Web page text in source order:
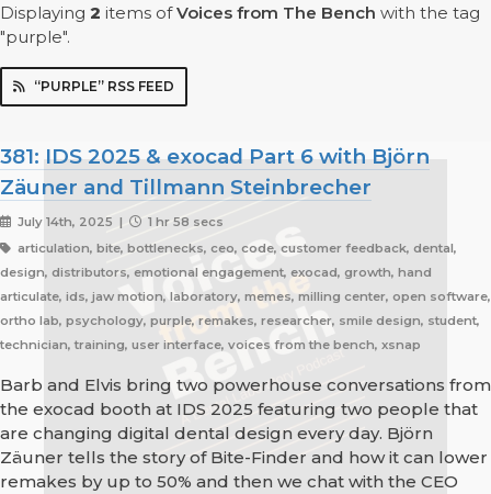
Displaying 2 items ofVoices from The Bench with the tag
"purple".
“PURPLE” RSS FEED
381: IDS 2025 & exocad Part 6 with Björn
Zäuner and Tillmann Steinbrecher
July 14th, 2025 |
1 hr 58 secs
articulation, bite, bottlenecks, ceo, code, customer feedback, dental,
design, distributors, emotional engagement, exocad, growth, hand
articulate, ids, jaw motion, laboratory, memes, milling center, open software,
ortho lab, psychology, purple, remakes, researcher, smile design, student,
technician, training, user interface, voices from the bench, xsnap
Barb and Elvis bring two powerhouse conversations from
the exocad booth at IDS 2025 featuring two people that
are changing digital dental design every day. Björn
Zäuner tells the story of Bite-Finder and how it can lower
remakes by up to 50% and then we chat with the CEO